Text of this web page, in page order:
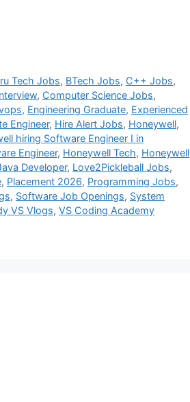
Tech Jobs, BTech Jobs, C++ Jobs,
, Computer Science Jobs,
, Engineering Graduate, Experienced
Engineer, Hire Alert Jobs, Honeywell,
hiring Software Engineer I in
Engineer, Honeywell Tech, Honeywell
Developer, Love2Pickleball Jobs,
, Placement 2026, Programming Jobs,
, Software Job Openings, System
VS Vlogs, VS Coding Academy